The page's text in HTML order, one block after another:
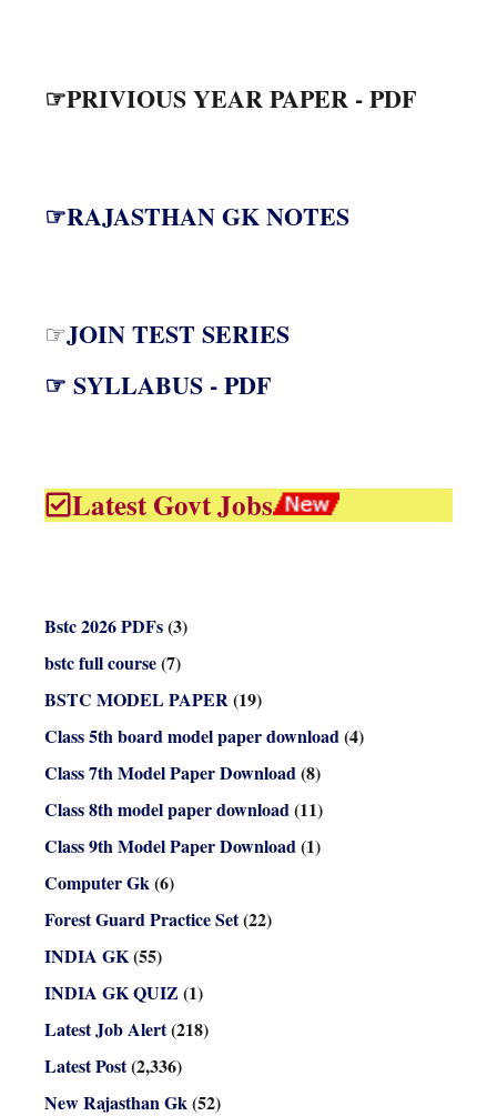
☞PRIVIOUS YEAR PAPER - PDF
☞RAJASTHAN GK NOTES
☞JOIN TEST SERIES
☞ SYLLABUS - PDF
Latest Govt Jobs
Bstc 2026 PDFs(3)
bstc full course(7)
BSTC MODEL PAPER (19)
Class 5th board model paper download (4)
Class 7th Model Paper Download (8)
Class 8th model paper download (11)
Class 9th Model Paper Download (1)
Computer Gk (6)
Forest Guard Practice Set(22)
INDIA GK(55)
INDIA GK QUIZ (1)
Latest Job Alert(218)
Latest Post(2,336)
New Rajasthan Gk (52)